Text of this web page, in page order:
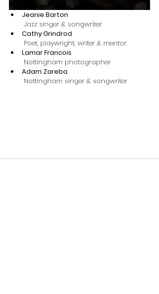
Jeanie Barton
Jazz singer & songwriter
Cathy Grindrod
Poet, playwright, writer & mentor
Lamar Francois
Nottingham photographer
Adam Zareba
​Nottingham singer & songwriter